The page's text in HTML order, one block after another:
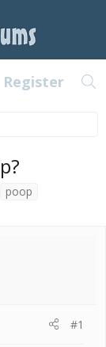
Register
poop
#1